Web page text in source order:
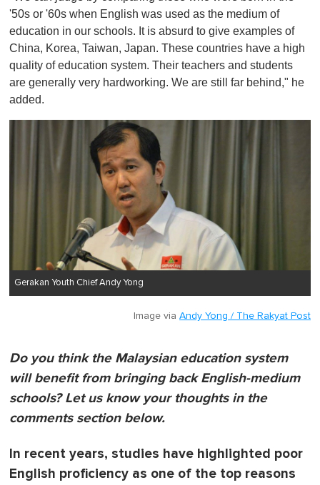
'50s or '60s when English was used as the medium of
education in our schools. It is absurd to give examples of
China, Korea, Taiwan, Japan. These countries have a high
quality of education system. Their teachers and students
are generally very hardworking. We are still far behind," he
added.
Gerakan Youth Chief Andy Yong
Image via Andy Yong / The Rakyat Post
Do you think the Malaysian education system
will benefit from bringing back English-medium
schools? Let us know your thoughts in the
comments section below.
In recent years, studies have highlighted poor
English proficiency as one of the top reasons